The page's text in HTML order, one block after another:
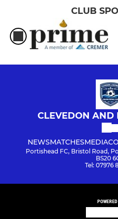
CLUB
CLEVEDON AND
NEWSMATCHESMEDIA
Portishead FC, Bristol Road,
BS20
Tel: 07976